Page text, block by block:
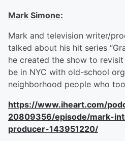
Mark Simone:
Mark and television writer/
talked about his hit series
he created the show to
be in NYC with old-school
neighborhood people who
https://www.iheart.com/
20809356/episode/mark-
producer-143951220/